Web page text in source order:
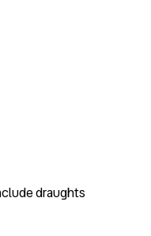
draughts